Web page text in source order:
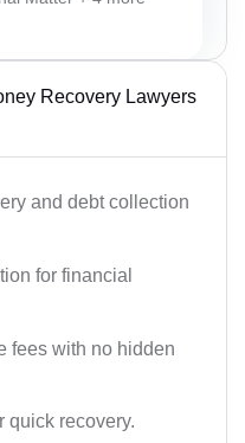
Recovery Lawyers
and debt collection
for financial
fees with no hidden
quick recovery.